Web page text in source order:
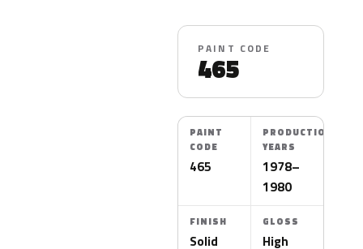
PAINT CODE
465
PAINT
CODE
465
PRODUCTION
YEARS
1978–
1980
FINISH
Solid
GLOSS
High